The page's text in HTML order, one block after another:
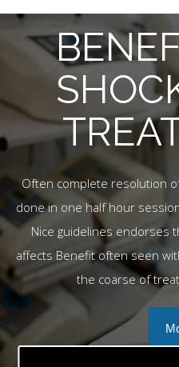
Often complete resolution
done in one half hour
Nice guidelines endorses
affects Benefit often seen
the coarse of